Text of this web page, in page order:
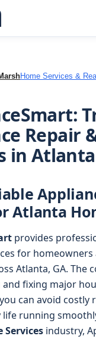
Home Services &
Repair
in Atlanta
Atlanta
provides
for
Atlanta, GA. The
fixing major
can avoid costly
life running
Services industry,